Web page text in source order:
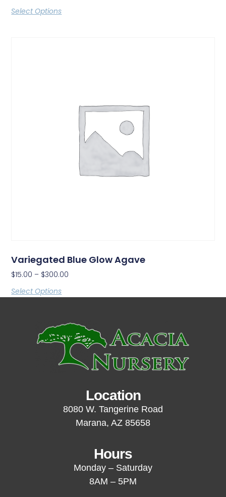
Select Options
Variegated Blue Glow Agave
$15.00 – $300.00
Select Options
Location
8080 W. Tangerine Road
Marana, AZ 85658
Hours
Monday – Saturday
8AM – 5PM